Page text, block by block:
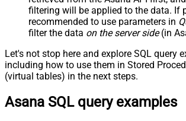
filtering will be applied to the data. If
recommended to use parameters in
filter the data on the server side(in
Let's not stop here and explore SQL query
including how to use them in Stored
(virtual tables) in the next steps.
Asana SQL query examples